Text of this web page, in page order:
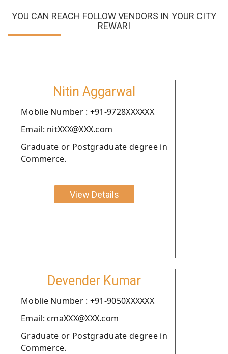
YOU CAN REACH FOLLOW VENDORS IN YOUR CITY
REWARI
Nitin Aggarwal
Moblie Number : +91-9728XXXXXX
Email: nitXXX@XXX.com
Graduate or Postgraduate degree in
Commerce.
View Details
Devender Kumar
Moblie Number : +91-9050XXXXXX
Email: cmaXXX@XXX.com
Graduate or Postgraduate degree in
Commerce.